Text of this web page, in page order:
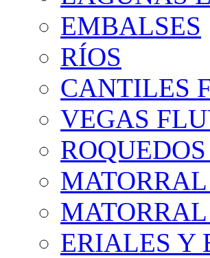
EMBALSES
RÍOS
CANTILES
VEGAS
ERIALES Y